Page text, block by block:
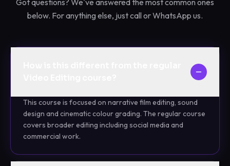
Got questions? We've answered the most common ones
below. For anything else, just call or WhatsApp us.
This course is focused on narrative film editing, sound
design and cinematic colour grading. The regular course
covers broader editing including social media and
commercial work.